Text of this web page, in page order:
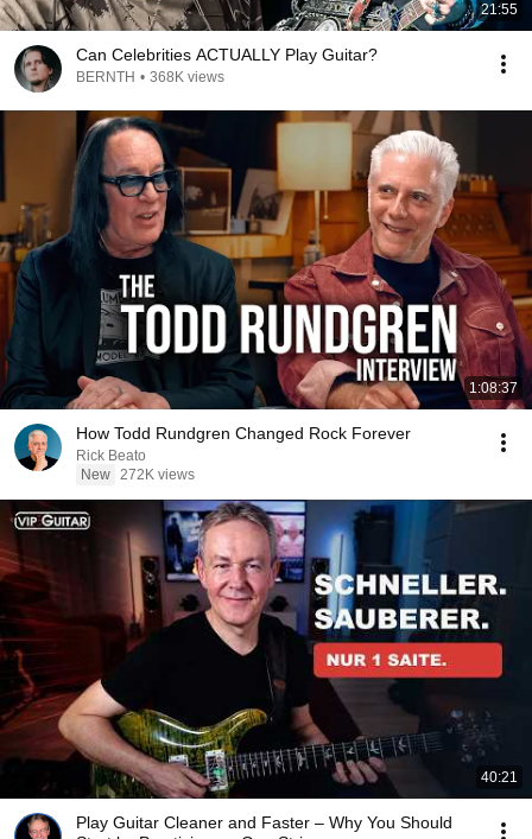
21:55
Can Celebrities ACTUALLY Play Guitar?
BERNTH • 368K views
1:08:37
How Todd Rundgren Changed Rock Forever
Rick Beato
New 272K views
40:21
Play Guitar Cleaner and Faster – Why You Should